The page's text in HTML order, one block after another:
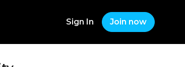
Sign In Join now